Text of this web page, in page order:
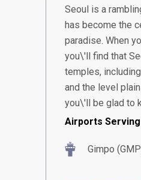
Seoul is a
has become the
paradise. When
you\'ll find that
temples,
and the level
you\'ll be glad to
Airports Serving
Gimpo